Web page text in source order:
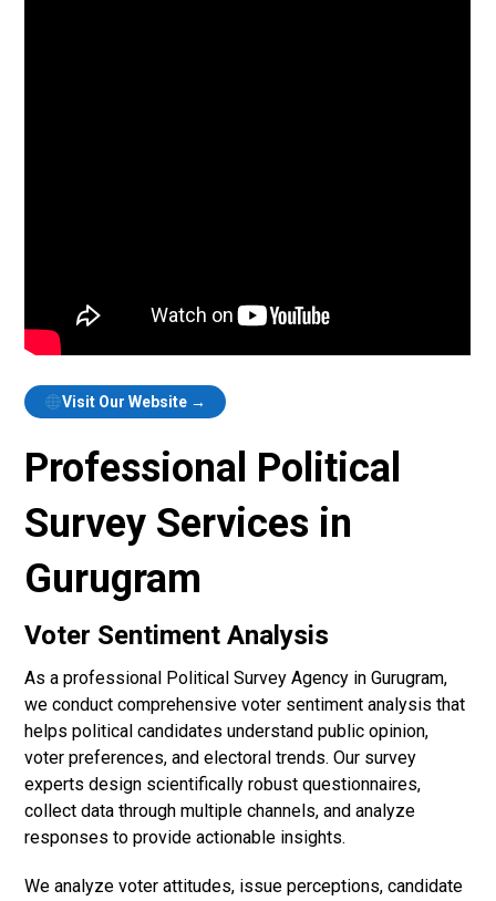
Visit Our Website →
Professional Political
Survey Services in
Gurugram
Voter Sentiment Analysis
As a professional Political Survey Agency in Gurugram,
we conduct comprehensive voter sentiment analysis that
helps political candidates understand public opinion,
voter preferences, and electoral trends. Our survey
experts design scientifically robust questionnaires,
collect data through multiple channels, and analyze
responses to provide actionable insights.
We analyze voter attitudes, issue perceptions, candidate